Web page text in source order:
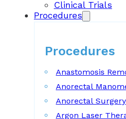
Clinical Trials
Procedures
Procedures
Anastomosis
Anorectal
Anorectal Surgery
Argon Laser